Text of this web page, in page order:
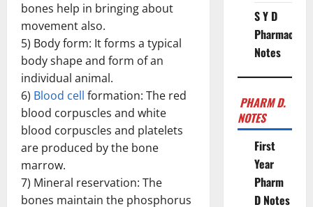
bones help in bringing about
movement also.
5) Body form: It forms a typical
body shape and form of an
individual animal.
6) Blood cell formation: The red
blood corpuscles and white
blood corpuscles and platelets
are produced by the bone
marrow.
7) Mineral reservation: The
bones maintain the phosphorus
S Y D
Pharmacy
Notes
PHARM D.
NOTES
First
Year
Pharm
D Notes